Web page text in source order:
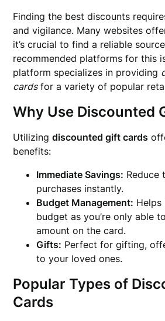
Finding the best discounts
and vigilance. Many websites
it’s crucial to find a reliable
recommended platforms for this
platform specializes in providing
cardsfor a variety of popular
Why Use Discounted
Utilizingdiscounted gift cards
benefits:
Immediate Savings: Reduce
purchases instantly.
Budget Management: Helps
budget as you’re only able
amount on the card.
Gifts: Perfect for gifting,
to your loved ones.
Popular Types of
Cards